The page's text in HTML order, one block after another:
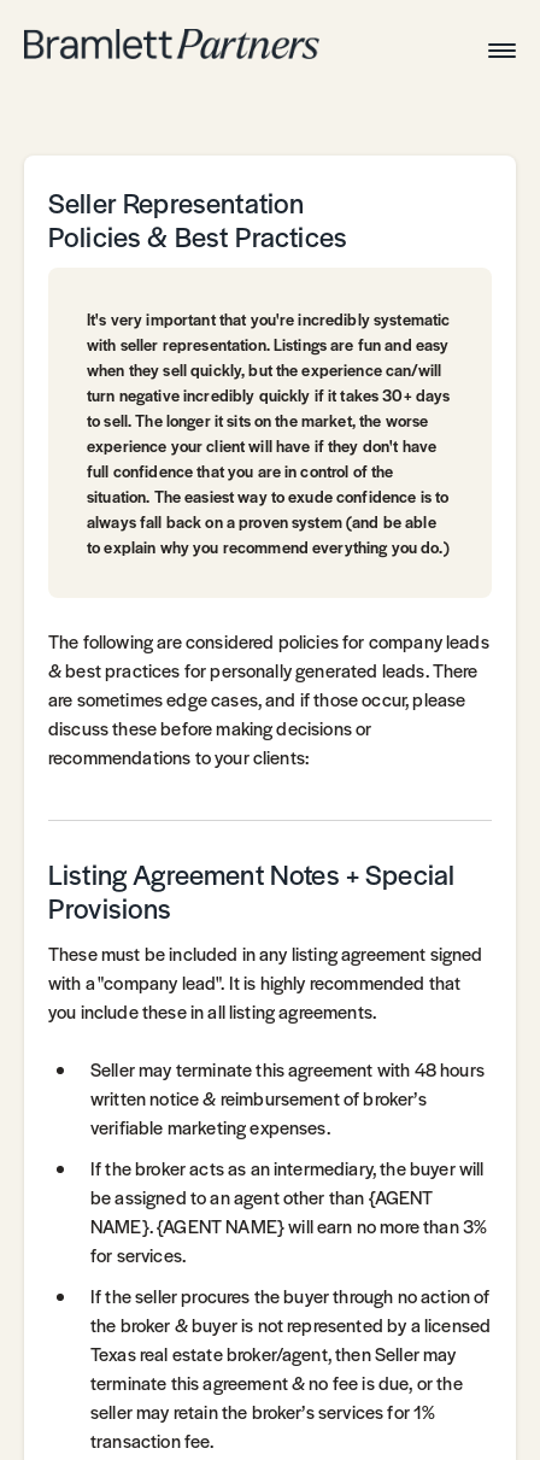
Seller Representation
Policies & Best Practices
It's very important that you're incredibly systematic
with seller representation. Listings are fun and easy
when they sell quickly, but the experience can/will
turn negative incredibly quickly if it takes 30+ days
to sell. The longer it sits on the market, the worse
experience your client will have if they don't have
full confidence that you are in control of the
situation. The easiest way to exude confidence is to
always fall back on a proven system (and be able
to explain why you recommend everything you do.)
The following are considered policies for company leads
& best practices for personally generated leads. There
are sometimes edge cases, and if those occur, please
discuss these before making decisions or
recommendations to your clients:
Listing Agreement Notes + Special
Provisions
These must be included in any listing agreement signed
with a "company lead". It is highly recommended that
you include these in all listing agreements.
Seller may terminate this agreement with 48 hours
written notice & reimbursement of broker’s
verifiable marketing expenses.
If the broker acts as an intermediary, the buyer will
be assigned to an agent other than {AGENT
NAME}. {AGENT NAME} will earn no more than 3%
for services.
If the seller procures the buyer through no action of
the broker & buyer is not represented by a licensed
Texas real estate broker/agent, then Seller may
terminate this agreement & no fee is due, or the
seller may retain the broker’s services for 1%
transaction fee.